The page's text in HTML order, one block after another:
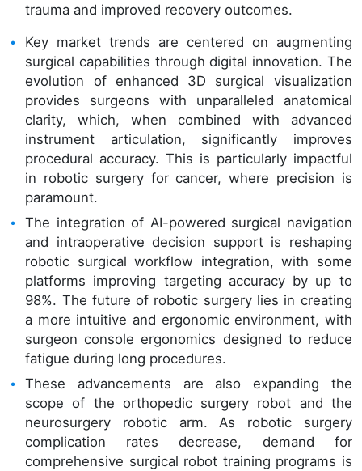
trauma and improved recovery outcomes.
Key market trends are centered on augmenting
surgical capabilities through digital innovation. The
evolution of enhanced 3D surgical visualization
provides surgeons with unparalleled anatomical
clarity, which, when combined with advanced
instrument articulation, significantly improves
procedural accuracy. This is particularly impactful
in robotic surgery for cancer, where precision is
paramount.
The integration of AI-powered surgical navigation
and intraoperative decision support is reshaping
robotic surgical workflow integration, with some
platforms improving targeting accuracy by up to
98%. The future of robotic surgery lies in creating
a more intuitive and ergonomic environment, with
surgeon console ergonomics designed to reduce
fatigue during long procedures.
These advancements are also expanding the
scope of the orthopedic surgery robot and the
neurosurgery robotic arm. As robotic surgery
complication rates decrease, demand for
comprehensive surgical robot training programs is